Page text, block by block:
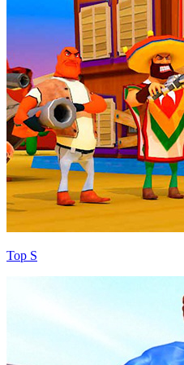
Top S